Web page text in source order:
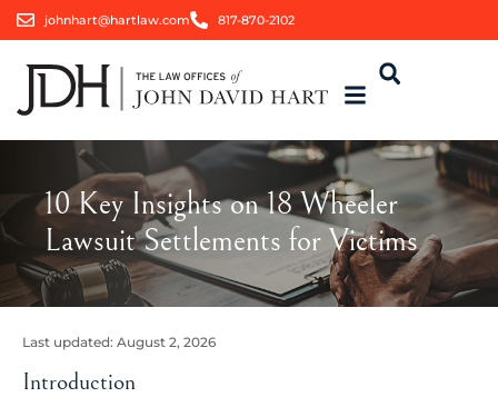
johnhart@hartlaw.com 817-870-2102
10 Key Insights on 18 Wheeler
Lawsuit Settlements for Victims
Last updated: August 2, 2026
Introduction